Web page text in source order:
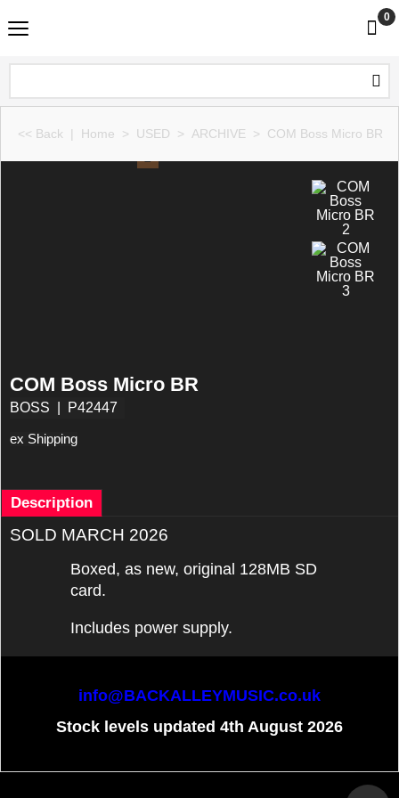
0
<< Back | Home > USED > ARCHIVE > COM Boss Micro BR
COM Boss Micro BR
BOSS P42447
ex Shipping
Description
SOLD MARCH 2026
Boxed, as new, original 128MB SD
card.
Includes power supply.
info@BACKALLEYMUSIC.co.uk
Stock levels updated 4th August 2026